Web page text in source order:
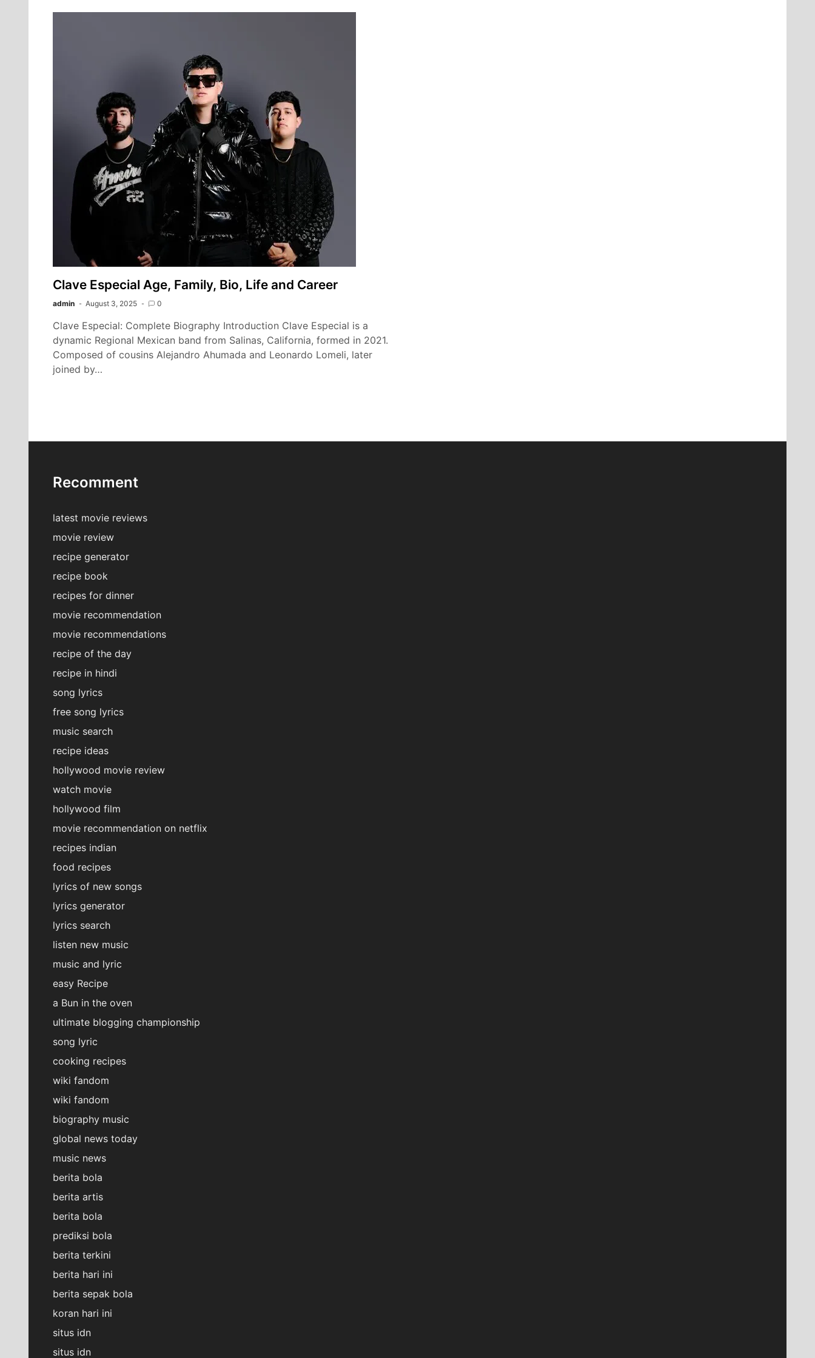
Clave Especial Age, Family, Bio, Life and Career
admin August 3, 2025 0
Clave Especial: Complete Biography Introduction Clave Especial is a
dynamic Regional Mexican band from Salinas, California, formed in 2021.
Composed of cousins Alejandro Ahumada and Leonardo Lomeli, later
joined by…
Recomment
latest movie reviews
movie review
recipe generator
recipe book
recipes for dinner
movie recommendation
movie recommendations
recipe of the day
recipe in hindi
song lyrics
free song lyrics
music search
recipe ideas
hollywood movie review
watch movie
hollywood film
movie recommendation on netflix
recipes indian
food recipes
lyrics of new songs
lyrics generator
lyrics search
listen new music
music and lyric
easy Recipe
a Bun in the oven
ultimate blogging championship
song lyric
cooking recipes
wiki fandom
wiki fandom
biography music
global news today
music news
berita bola
berita artis
berita bola
prediksi bola
berita terkini
berita hari ini
berita sepak bola
koran hari ini
situs idn
situs idn